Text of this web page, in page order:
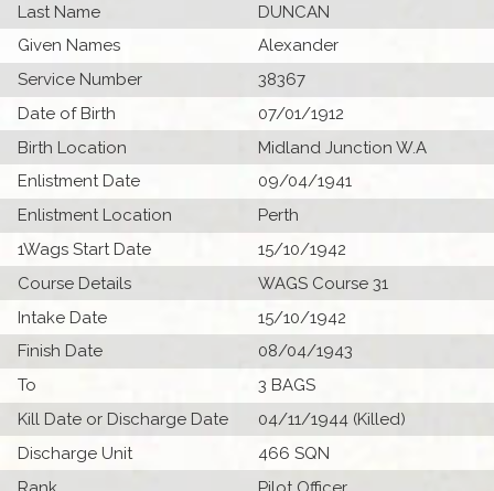
Last Name
DUNCAN
Given Names
Alexander
Service Number
38367
Date of Birth
07/01/1912
Birth Location
Midland Junction W.A
Enlistment Date
09/04/1941
Enlistment Location
Perth
1Wags Start Date
15/10/1942
Course Details
WAGS Course 31
Intake Date
15/10/1942
Finish Date
08/04/1943
To
3 BAGS
Kill Date or Discharge Date
04/11/1944 (Killed)
Discharge Unit
466 SQN